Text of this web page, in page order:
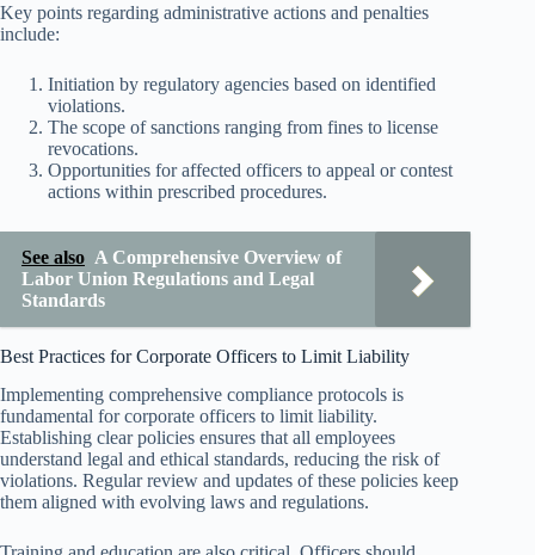
Key points regarding administrative actions and penalties
include:
Initiation by regulatory agencies based on identified
violations.
The scope of sanctions ranging from fines to license
revocations.
Opportunities for affected officers to appeal or contest
actions within prescribed procedures.
See also A Comprehensive Overview of
Labor Union Regulations and Legal
Standards
Best Practices for Corporate Officers to Limit Liability
Implementing comprehensive compliance protocols is
fundamental for corporate officers to limit liability.
Establishing clear policies ensures that all employees
understand legal and ethical standards, reducing the risk of
violations. Regular review and updates of these policies keep
them aligned with evolving laws and regulations.